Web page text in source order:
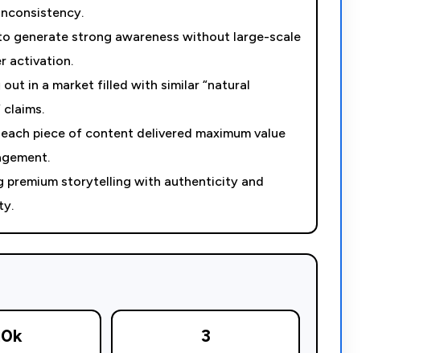
generate strong awareness without large-scale
activation.
in a market filled with similar “natural
claims.
piece of content delivered maximum value
premium storytelling with authenticity and
3